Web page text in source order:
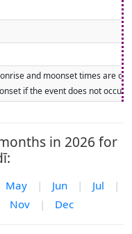
and moonset times are
if the event does not
in 2026 for
May | Jun | Jul
|
Nov | Dec